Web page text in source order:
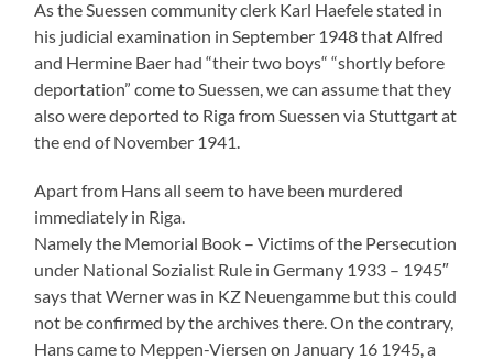
Only Herbert Heinrich Baer, known as Hugo in Germany,
in America Herbie, has survived. Fred Samuel told me
that Herbert had worked for the US mail in the States
and that he did know absolutely nothing about the fate
of his relatives. He was said to be a mighty nice guy who
Speyer. She then had actually come from Cairo to
America, but had cancelled the wedding at the last
moment. So Herbert who died on October 1995 at the
age of 74 had married an American lady from Brooklyn,
New York.
I mention this because Herbert’s wife – my research says